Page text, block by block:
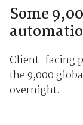
Some
Client-facing
the 9,000
overnight.